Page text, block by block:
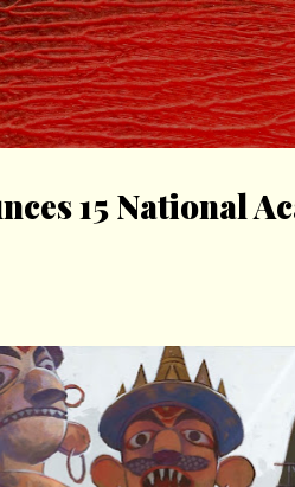
Skip to main content
15 National